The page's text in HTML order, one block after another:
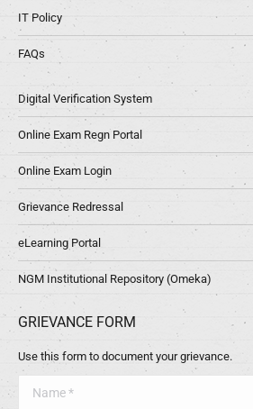
IT Policy
FAQs
Digital Verification System
Online Exam Regn Portal
Online Exam Login
Grievance Redressal
eLearning Portal
NGM Institutional Repository (Omeka)
GRIEVANCE FORM
Use this form to document your grievance.